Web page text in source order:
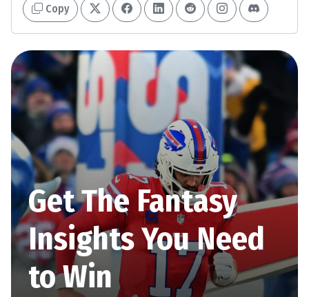
Copy
Get The Fantasy
Insights You Need
to Win